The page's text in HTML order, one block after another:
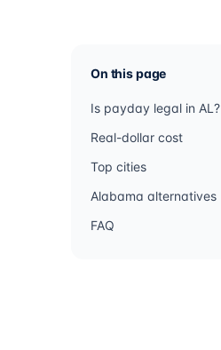
On this page
Is payday legal in AL?
Real-dollar cost
Top cities
Alabama alternatives
FAQ